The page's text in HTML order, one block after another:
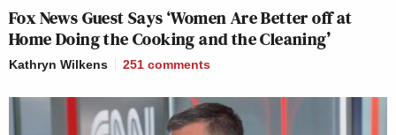
Fox News Guest Says ‘Women Are Better off at
Home Doing the Cooking and the Cleaning’
Kathryn Wilkens 251 comments